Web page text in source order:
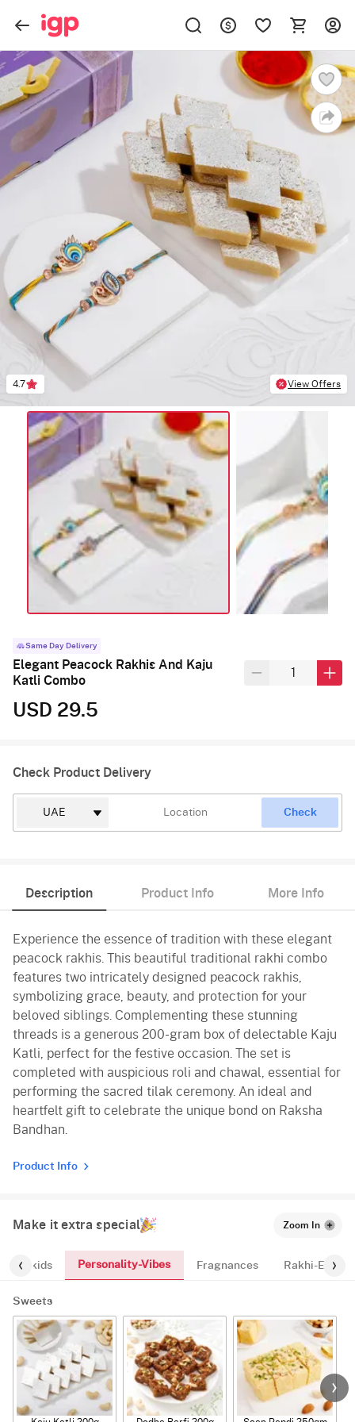
4.7 View Offers
Same Day Delivery
Elegant Peacock Rakhis And Kaju
Katli Combo
USD 29.5
Check Product Delivery
Check
Description Product Info More Info
Experience the essence of tradition with these elegant
peacock rakhis. This beautiful traditional rakhi combo
features two intricately designed peacock rakhis,
symbolizing grace, beauty, and protection for your
beloved siblings. Complementing these stunning
threads is a generous 200-gram box of delectable Kaju
Katli, perfect for the festive occasion. The set is
completed with auspicious roli and chawal, essential for
performing the sacred tilak ceremony. An ideal and
heartfelt gift to celebrate the unique bond on Raksha
Bandhan.
Product Info
Make it extra special Zoom In
for-kids Personality-Vibes Fragnances Rakhi-
Sweets